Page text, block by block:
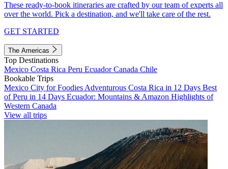
These ready-to-book itineraries are crafted by our team of experts all
over the world. Pick a destination, and we'll take care of the rest.
GET STARTED
The Americas
Top Destinations
Mexico Costa Rica Peru EcuadorCanada Chile
Bookable Trips
Mexico City for Foodies Adventurous Costa Rica in 12 Days Best
of Peru in 14 Days Ecuador: Mountains & Amazon Highlights of
Western Canada
View all trips